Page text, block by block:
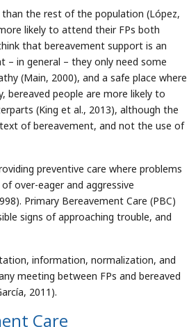
the rest of the population (López,
likely to attend their FPs both
that bereavement support is an
– in general – they only need some
(Main, 2000), and a safe place where
bereaved people are more likely to
(King et al., 2013), although the
of bereavement, and not the use of
preventive care where problems
over-eager and aggressive
Primary Bereavement Care (PBC)
signs of approaching trouble, and
information, normalization, and
meeting between FPs and bereaved
2011).
Care